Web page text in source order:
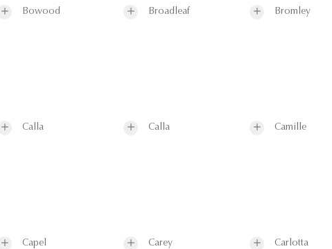
Bowood Broadleaf Bromley
Calla Calla Camille
Capel Carey Carlotta